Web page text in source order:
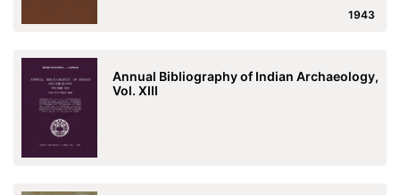
1943
Annual Bibliography of Indian Archaeology,
Vol. XIII